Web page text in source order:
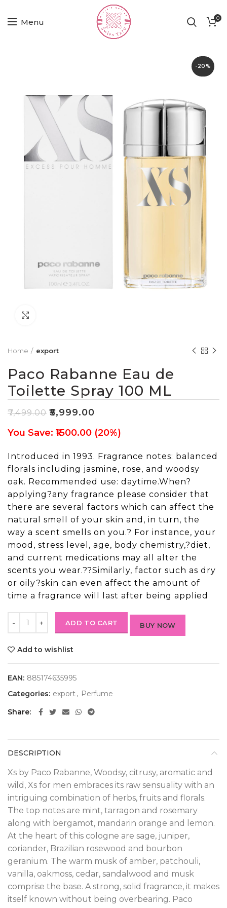
Menu 0
-20%
Home export
Paco Rabanne Eau de
Toilette Spray 100 ML
₹7,499.00 ₹5,999.00
You Save: ₹1500.00 (20%)
Introduced in 1993. Fragrance notes: balanced
florals including jasmine, rose, and woodsy
oak. Recommended use: daytime.When?
applying?any fragrance please consider that
there are several factors which can affect the
natural smell of your skin and, in turn, the
way a scent smells on you.? For instance, your
mood, stress level, age, body chemistry,?diet,
and current medications may all alter the
scents you wear.??Similarly, factor such as dry
or oily?skin can even affect the amount of
time a fragrance will last after being applied
ADD TO CART BUY NOW
Add to wishlist
EAN: 885174635995
Categories: export, Perfume
Share
DESCRIPTION
Xs by Paco Rabanne, Woodsy, citrusy, aromatic and
wild, Xs for men embraces its raw sensuality with an
intriguing combination of herbs, fruits and florals.
The top notes are mint, tarragon and rosemary
along with bergamot, mandarin orange and lemon.
At the heart of this cologne are sage, juniper,
coriander, Brazilian rosewood and bourbon
geranium. The warm musk of amber, patchouli,
vanilla, oakmoss, cedar, sandalwood and musk
comprise the base. A strong, solid fragrance, it makes
itself known without being overbearing. Paco